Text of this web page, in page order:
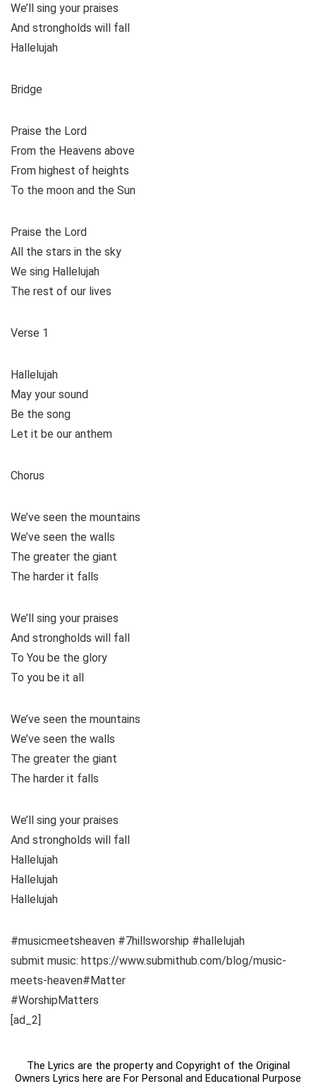
We’ll sing your praises
And strongholds will fall
Hallelujah
Bridge
Praise the Lord
From the Heavens above
From highest of heights
To the moon and the Sun
Praise the Lord
All the stars in the sky
We sing Hallelujah
The rest of our lives
Verse 1
Hallelujah
May your sound
Be the song
Let it be our anthem
Chorus
We’ve seen the mountains
We’ve seen the walls
The greater the giant
The harder it falls
We’ll sing your praises
And strongholds will fall
To You be the glory
To you be it all
We’ve seen the mountains
We’ve seen the walls
The greater the giant
The harder it falls
We’ll sing your praises
And strongholds will fall
Hallelujah
Hallelujah
Hallelujah
#musicmeetsheaven #7hillsworship #hallelujah
submit music: https://www.submithub.com/blog/music-
meets-heaven#Matter
#WorshipMatters
[ad_2]
The Lyrics are the property and Copyright of the Original
Owners Lyrics here are For Personal and Educational Purpose